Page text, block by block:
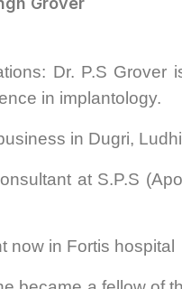
Dr. P.S
in implantology.
in Dugri,
at S.P.S
now in Fortis hospital